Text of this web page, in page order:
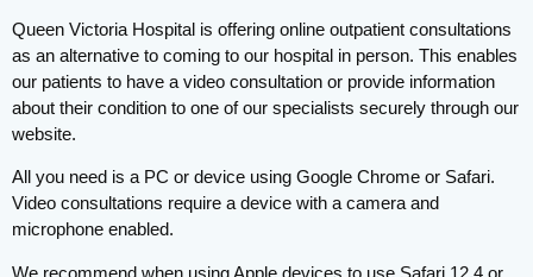
Queen Victoria Hospital is offering online outpatient consultations
as an alternative to coming to our hospital in person. This enables
our patients to have a video consultation or provide information
about their condition to one of our specialists securely through our
website.
All you need is a PC or device using Google Chrome or Safari.
Video consultations require a device with a camera and
microphone enabled.
We recommend when using Apple devices to use Safari 12.4 or